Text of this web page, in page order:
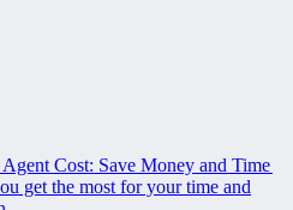
Cost: Save Money and Time
get the most for your time and